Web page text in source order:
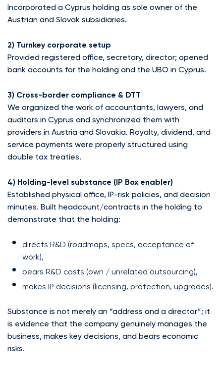
Incorporated a Cyprus holding as sole owner of the
Austrian and Slovak subsidiaries.
2) Turnkey corporate setup
Provided registered office, secretary, director; opened
bank accounts for the holding and the UBO in Cyprus.
3) Cross-border compliance & DTT
We organized the work of accountants, lawyers, and
auditors in Cyprus and synchronized them with
providers in Austria and Slovakia. Royalty, dividend, and
service payments were properly structured using
double tax treaties.
4) Holding-level substance (IP Box enabler)
Established physical office, IP-risk policies, and decision
minutes. Built headcount/contracts in the holding to
demonstrate that the holding:
directs R&D (roadmaps, specs, acceptance of
work),
bears R&D costs (own / unrelated outsourcing),
makes IP decisions (licensing, protection, upgrades).
Substance is not merely an “address and a director”; it
is evidence that the company genuinely manages the
business, makes key decisions, and bears economic
risks.